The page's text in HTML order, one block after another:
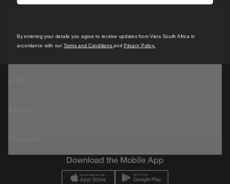
Download the Mobile App
By entering your details you agree to receive updates from Vans South Africa in
accordance with our Terms and ConditionsandPrivacy Policy.